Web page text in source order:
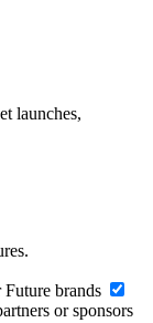
launches,
brands
or sponsors